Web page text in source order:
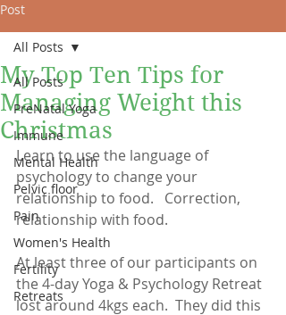
Post
All Posts
PreNatal Yoga
Immune
Mental Health
Pelvic floor
Pain
Women's Health
Fertility
Retreats
All Posts
My Top Ten Tips for
Managing Weight this
Christmas
Learn to use the language of
psychology to change your
relationship to food.   Correction,
relationship with food.
At least three of our participants on
the 4-day Yoga & Psychology Retreat
lost around 4kgs each.  They did this